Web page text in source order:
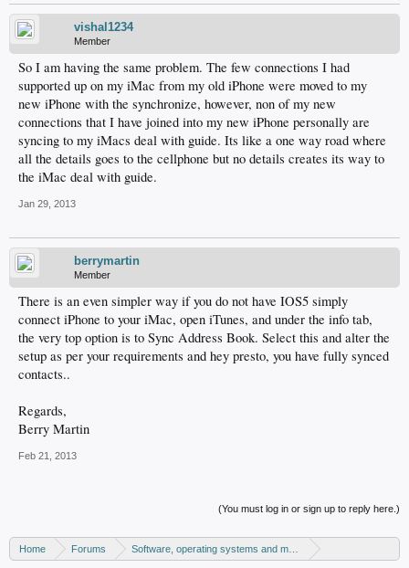
vishal1234
Member
So I am having the same problem. The few connections I had
supported up on my iMac from my old iPhone were moved to my
new iPhone with the synchronize, however, non of my new
connections that I have joined into my new iPhone personally are
syncing to my iMacs deal with guide. Its like a one way road where
all the details goes to the cellphone but no details creates its way to
the iMac deal with guide.
Jan 29, 2013
berrymartin
Member
There is an even simpler way if you do not have IOS5 simply
connect iPhone to your iMac, open iTunes, and under the info tab,
the very top option is to Sync Address Book. Select this and alter the
setup as per your requirements and hey presto, you have fully synced
contacts..
Regards,
Berry Martin
Feb 21, 2013
(You must log in or sign up to reply here.)
Home Forums
Software, operating systems and more